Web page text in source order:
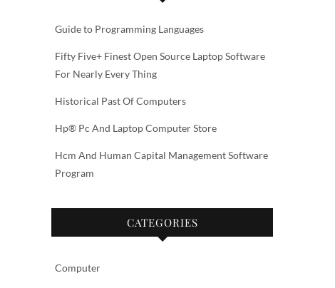
Guide to Programming Languages
Fifty Five+ Finest Open Source Laptop Software
For Nearly Every Thing
Historical Past Of Computers
Hp® Pc And Laptop Computer Store
Hcm And Human Capital Management Software
Program
CATEGORIES
Computer